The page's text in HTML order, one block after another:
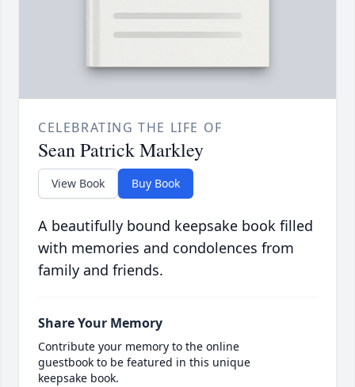
CELEBRATING THE LIFE OF
Sean Patrick Markley
View Book Buy Book
A beautifully bound keepsake book filled
with memories and condolences from
family and friends.
Share Your Memory
Contribute your memory to the online
guestbook to be featured in this unique
keepsake book.